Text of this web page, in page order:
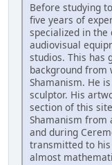
Before studying
five years of
specialized in
audiovisual
studios. This has
background from
Shamanism. He
sculptor. His
section of this
Shamanism from
and during
transmitted to
almost